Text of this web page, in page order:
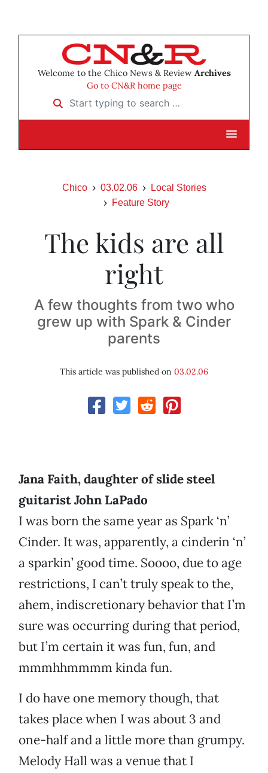
Welcome to the Chico News & Review Archives
Go to CN&R home page
Start typing to search …
Chico 03.02.06
Local Stories
Feature Story
The kids are all
right
A few thoughts from two who
grew up with Spark & Cinder
parents
This article was published on 03.02.06
Jana Faith, daughter of slide steel
guitarist John LaPado
I was born the same year as Spark ‘n’
Cinder. It was, apparently, a cinderin ‘n’
a sparkin’ good time. Soooo, due to age
restrictions, I can’t truly speak to the,
ahem, indiscretionary behavior that I’m
sure was occurring during that period,
but I’m certain it was fun, fun, and
mmmhhmmmm kinda fun.
I do have one memory though, that
takes place when I was about 3 and
one-half and a little more than grumpy.
Melody Hall was a venue that I